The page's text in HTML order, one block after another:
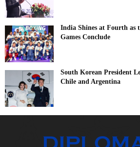
India Shines at Fourth as
Games Conclude
South Korean President
Chile and Argentina